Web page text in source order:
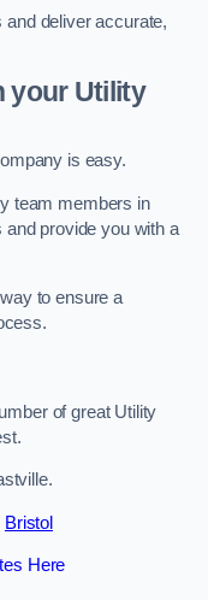
deliver accurate,
your Utility
is easy.
team members in
provide you with a
to ensure a
of great Utility
Bristol
Here